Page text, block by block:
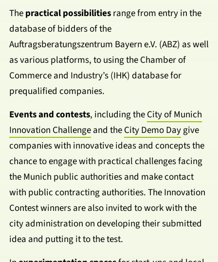
Thepractical possibilitiesrange from entry in the
database of bidders of the
Auftragsberatungszentrum Bayern e.V. (ABZ) as well
as various platforms, to using the Chamber of
Commerce and Industry’s (IHK) database for
prequalified companies.
Events and contests, including theCity of Munich
Innovation Challengeand theCity Demo Daygive
companies with innovative ideas and concepts the
chance to engage with practical challenges facing
the Munich public authorities and make contact
with public contracting authorities. The Innovation
Contest winners are also invited to work with the
city administration on developing their submitted
idea and putting it to the test.